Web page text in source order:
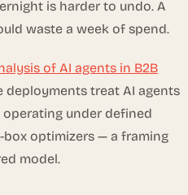
is harder to undo. A
waste a week of spend.
of AI agents in B2B
deployments treat AI agents
operating under defined
optimizers — a framing
model.